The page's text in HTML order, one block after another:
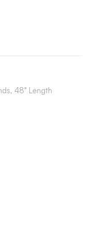
48" Length